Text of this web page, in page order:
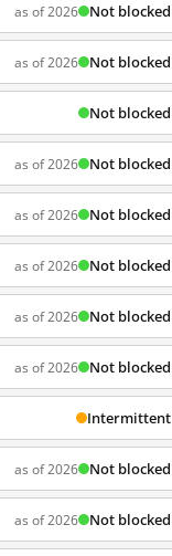
as of 2026 Not blocked
as of 2026 Not blocked
Not blocked
as of 2026 Not blocked
as of 2026 Not blocked
as of 2026 Not blocked
as of 2026 Not blocked
as of 2026 Not blocked
Intermittent
as of 2026 Not blocked
as of 2026 Not blocked